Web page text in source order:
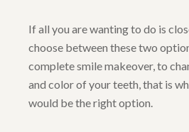
If all you are wanting to do is
choose between these two
complete smile makeover, to
and color of your teeth, that is
would be the right option.